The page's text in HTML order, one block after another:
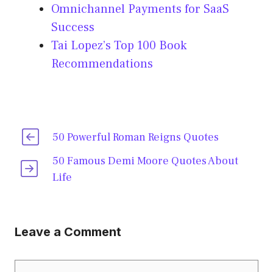
Omnichannel Payments for SaaS
Success
Tai Lopez’s Top 100 Book
Recommendations
50 Powerful Roman Reigns Quotes
50 Famous Demi Moore Quotes About
Life
Leave a Comment